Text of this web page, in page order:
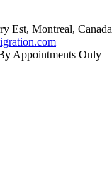
Est, Montreal, Canada
Appointments Only